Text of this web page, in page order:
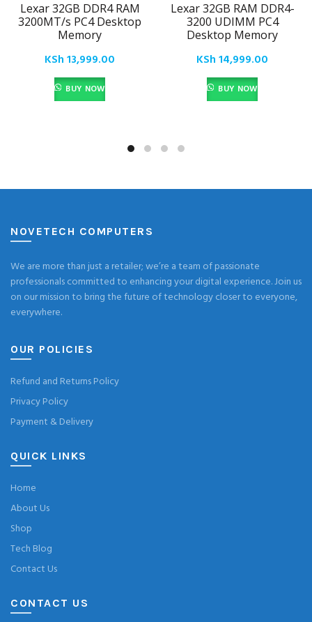
Lexar 32GB DDR4 RAM
3200MT/s PC4 Desktop
Memory
KSh13,999.00
BUY NOW
Lexar 32GB RAM DDR4-
3200 UDIMM PC4
Desktop Memory
KSh14,999.00
BUY NOW
NOVETECH COMPUTERS
We are more than just a retailer; we’re a team of passionate
professionals committed to enhancing your digital experience. Join us
on our mission to bring the future of technology closer to everyone,
everywhere.
OUR POLICIES
Refund and Returns Policy
Privacy Policy
Payment & Delivery
QUICK LINKS
Home
About Us
Shop
Tech Blog
Contact Us
CONTACT US